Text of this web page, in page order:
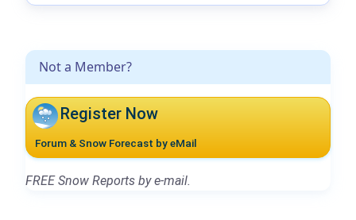
Not a Member?
Register Now
Forum & Snow Forecast by eMail
FREE Snow Reports by e-mail.